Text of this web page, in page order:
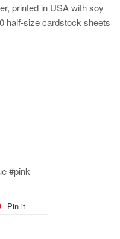
printed in USA with soy
half-size cardstock sheets
#pink
Pin it